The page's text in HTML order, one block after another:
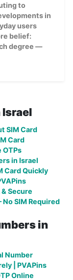
to
in
users
belief:
degree —
SIM Card
Card
OTPs
in Israel
Card Quickly
Secure
SIM Required
in
Number
| PVAPins
Online